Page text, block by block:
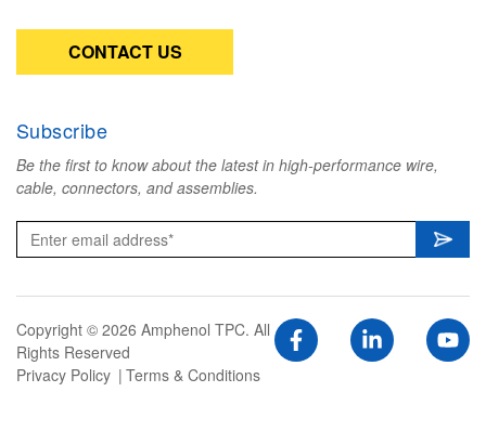
CONTACT US
Subscribe
Be the first to know about the latest in high-performance wire,
cable, connectors, and assemblies.
Copyright © 2026 Amphenol TPC. All
Rights Reserved
Privacy Policy
Terms & Conditions